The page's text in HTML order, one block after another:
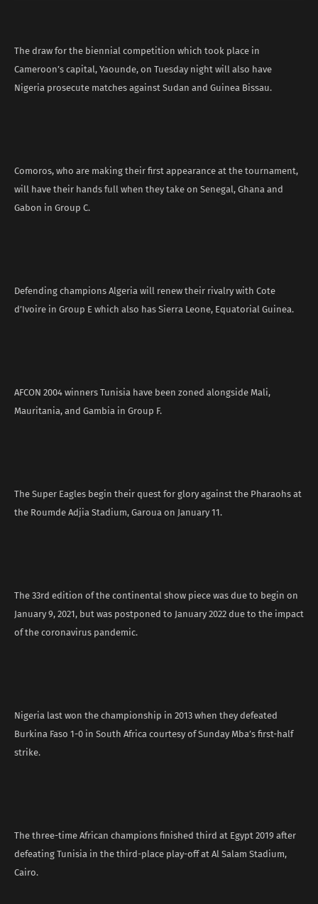
The draw for the biennial competition which took place in
Cameroon’s capital, Yaounde, on Tuesday night will also have
Nigeria prosecute matches against Sudan and Guinea Bissau.
Comoros, who are making their first appearance at the tournament,
will have their hands full when they take on Senegal, Ghana and
Gabon in Group C.
Defending champions Algeria will renew their rivalry with Cote
d’Ivoire in Group E which also has Sierra Leone, Equatorial Guinea.
AFCON 2004 winners Tunisia have been zoned alongside Mali,
Mauritania, and Gambia in Group F.
The Super Eagles begin their quest for glory against the Pharaohs at
the Roumde Adjia Stadium, Garoua on January 11.
The 33rd edition of the continental show piece was due to begin on
January 9, 2021, but was postponed to January 2022 due to the impact
of the coronavirus pandemic.
Nigeria last won the championship in 2013 when they defeated
Burkina Faso 1-0 in South Africa courtesy of Sunday Mba’s first-half
strike.
The three-time African champions finished third at Egypt 2019 after
defeating Tunisia in the third-place play-off at Al Salam Stadium,
Cairo.